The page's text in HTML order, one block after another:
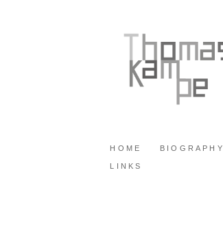
HOME BIOGRAPHY
LINKS